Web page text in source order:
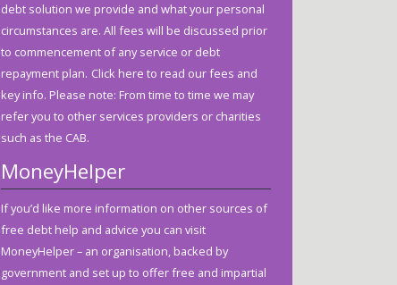
debt solution we provide and what your personal
circumstances are. All fees will be discussed prior
to commencement of any service or debt
repayment plan. Click here to read our fees and
key info. Please note: From time to time we may
refer you to other services providers or charities
such as the CAB.
MoneyHelper
If you’d like more information on other sources of
free debt help and advice you can visit
MoneyHelper – an organisation, backed by
government and set up to offer free and impartial